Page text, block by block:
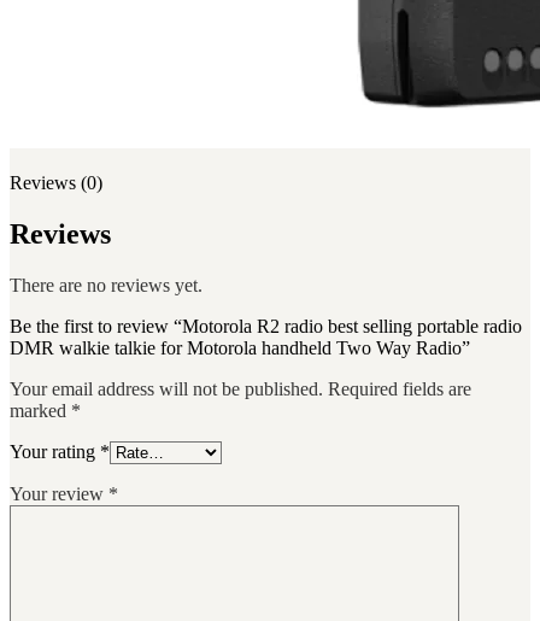
Reviews (0)
Reviews
There are no reviews yet.
Be the first to review “Motorola R2 radio best selling portable radio
DMR walkie talkie for Motorola handheld Two Way Radio”
Your email address will not be published. Required fields are
marked *
Your rating *
Your review *